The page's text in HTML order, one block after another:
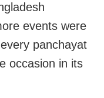
events were
panchayat
occasion in its